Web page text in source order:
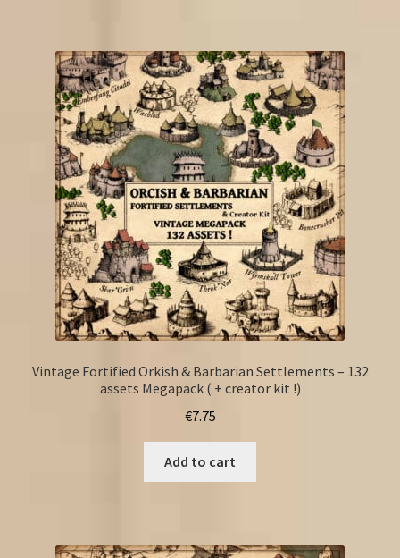
Vintage Fortified Orkish & Barbarian Settlements – 132
assets Megapack ( + creator kit !)
€7.75
Add to cart